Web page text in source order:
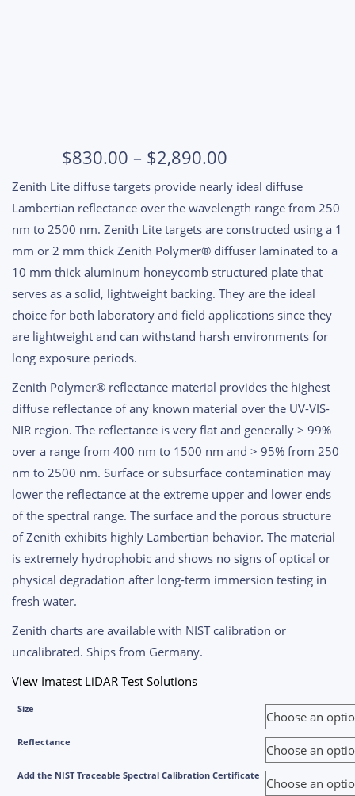
$830.00 – $2,890.00Price
range:
$830.00
through
$2,890.00
Zenith Lite diffuse targets provide nearly ideal diffuse
Lambertian reflectance over the wavelength range from 250
nm to 2500 nm. Zenith Lite targets are constructed using a 1
mm or 2 mm thick Zenith Polymer® diffuser laminated to a
10 mm thick aluminum honeycomb structured plate that
serves as a solid, lightweight backing. They are the ideal
choice for both laboratory and field applications since they
are lightweight and can withstand harsh environments for
long exposure periods.
Zenith Polymer® reflectance material provides the highest
diffuse reflectance of any known material over the UV-VIS-
NIR region. The reflectance is very flat and generally > 99%
over a range from 400 nm to 1500 nm and > 95% from 250
nm to 2500 nm. Surface or subsurface contamination may
lower the reflectance at the extreme upper and lower ends
of the spectral range. The surface and the porous structure
of Zenith exhibits highly Lambertian behavior. The material
is extremely hydrophobic and shows no signs of optical or
physical degradation after long-term immersion testing in
fresh water.
Zenith charts are available with NIST calibration or
uncalibrated. Ships from Germany.
View Imatest LiDAR Test Solutions
Size
Reflectance
Add the NIST Traceable Spectral Calibration Certificate